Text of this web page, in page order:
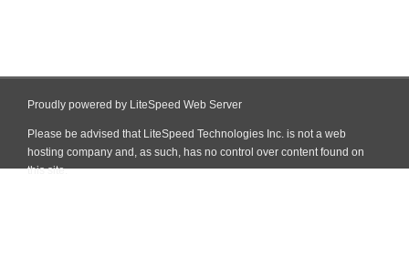
Proudly powered by LiteSpeed Web Server
Please be advised that LiteSpeed Technologies Inc. is not a web
hosting company and, as such, has no control over content found on
this site.